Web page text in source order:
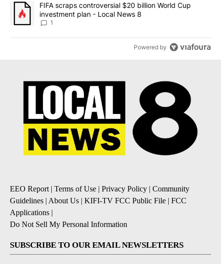
A trending article titled "FIFA scraps controversial $20 billion
FIFA scraps controversial $20 billion World Cup
investment plan - Local News 8
1
Powered by
EEO Report| Terms of Use | Privacy Policy | Community
Guidelines | About Us | KIFI-TV FCC Public File | FCC
Applications |
Do Not Sell My Personal Information
SUBSCRIBE TO OUR EMAIL NEWSLETTERS